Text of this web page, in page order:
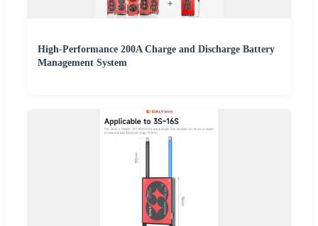
High-Performance 200A Charge and Discharge Battery
Management System